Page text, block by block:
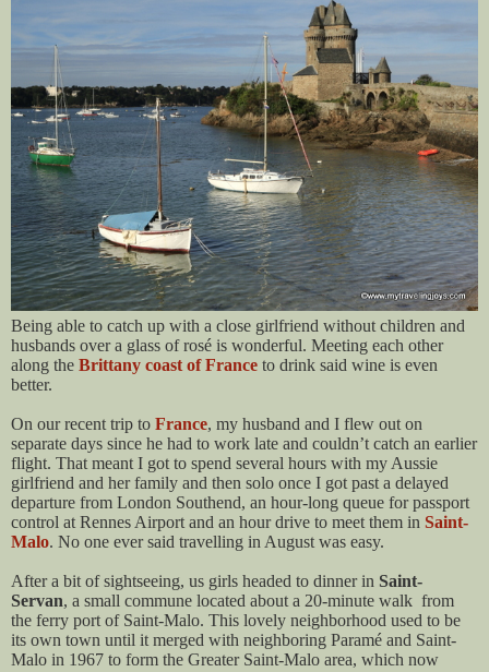
Being able to catch up with a close girlfriend without children and
husbands over a glass of rosé is wonderful. Meeting each other
along the Brittany coast of France to drink said wine is even
better.
On our recent trip to France, my husband and I flew out on
separate days since he had to work late and couldn’t catch an earlier
flight. That meant I got to spend several hours with my Aussie
girlfriend and her family and then solo once I got past a delayed
departure from London Southend, an hour-long queue for passport
control at Rennes Airport and an hour drive to meet them in Saint-
Malo. No one ever said travelling in August was easy.
After a bit of sightseeing, us girls headed to dinner in Saint-
Servan, a small commune located about a 20-minute walk from
the ferry port of Saint-Malo. This lovely neighborhood used to be
its own town until it merged with neighboring Paramé and Saint-
Malo in 1967 to form the Greater Saint-Malo area, which now